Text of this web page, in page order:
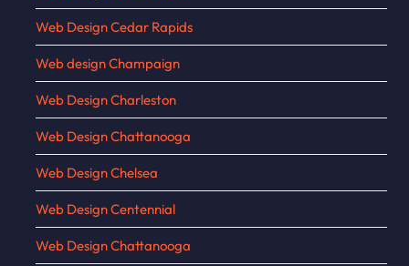
Web Design Cedar Rapids
Web design Champaign
Web Design Charleston
Web Design Chattanooga
Web Design Chelsea
Web Design Centennial
Web Design Chattanooga